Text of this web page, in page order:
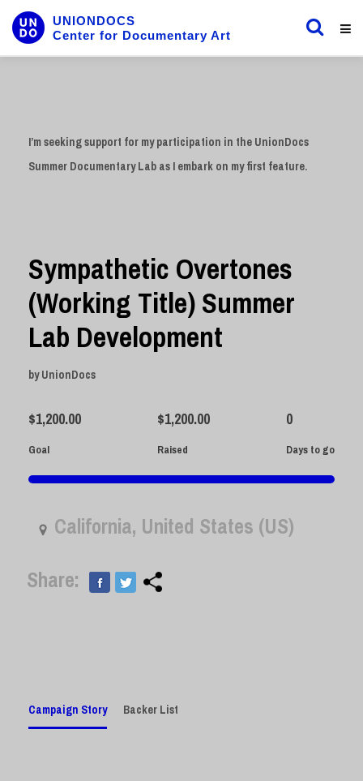
UNIONDOCS
Center for Documentary Art
I’m seeking support for my participation in the UnionDocs
Summer Documentary Lab as I embark on my first feature.
Sympathetic Overtones
(Working Title) Summer
Lab Development
byUnionDocs
$1,200.00
Goal
$1,200.00
Raised
0
Days to go
California, United States (US)
Share:
Campaign Story Backer List